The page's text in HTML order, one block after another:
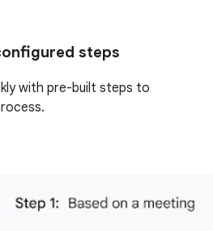
steps
with pre-built steps to